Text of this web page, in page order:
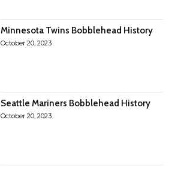
Minnesota Twins Bobblehead History
October 20, 2023
Seattle Mariners Bobblehead History
October 20, 2023